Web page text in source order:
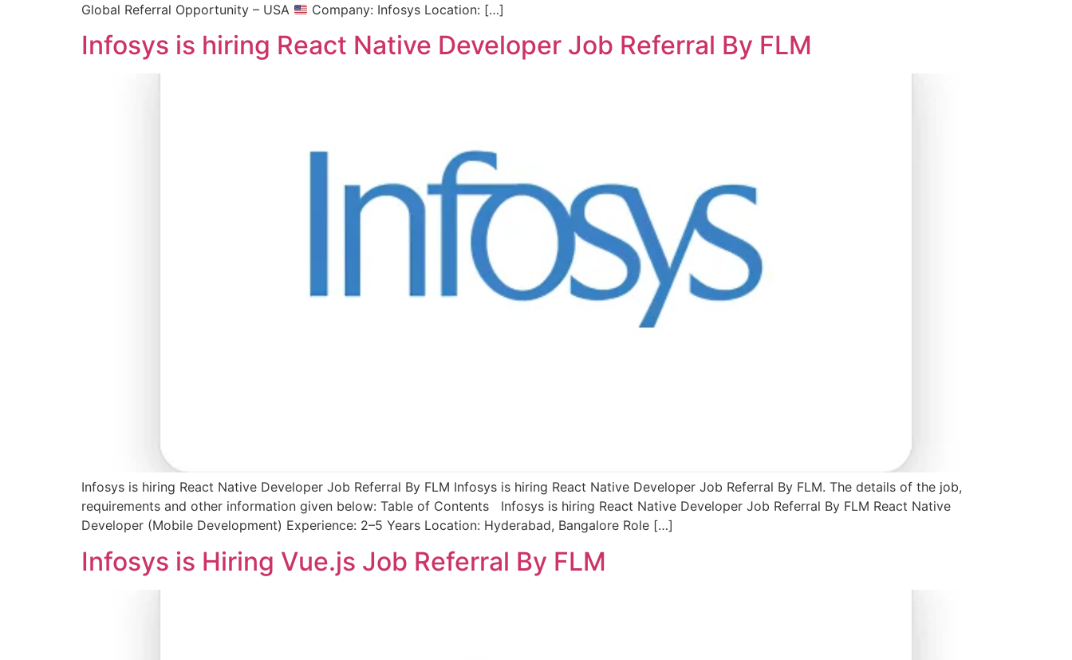
Global Referral Opportunity – USA
Company: Infosys Location: […]
Infosys is hiring React Native Developer Job Referral By FLM
Infosys is hiring React Native Developer Job Referral By FLM Infosys is hiring React Native Developer Job Referral By FLM. The details of the job,
requirements and other information given below: Table of Contents Infosys is hiring React Native Developer Job Referral By FLM React Native
Developer (Mobile Development) Experience: 2–5 Years Location: Hyderabad, Bangalore Role […]
Infosys is Hiring Vue.js Job Referral By FLM